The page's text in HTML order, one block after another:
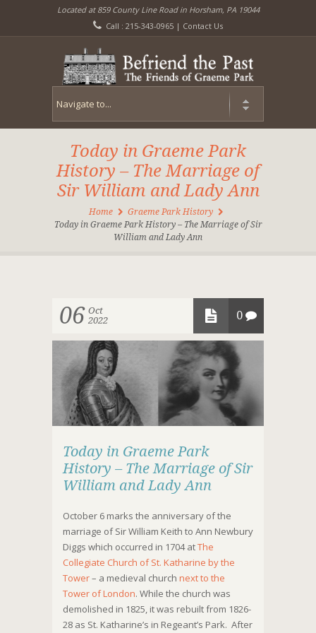
Located at 859 County Line Road in Horsham, PA 19044
Call : 215-343-0965 | Contact Us
Today in Graeme Park
History – The Marriage of
Sir William and Lady Ann
Home
Graeme Park History
Today in Graeme Park History – The Marriage of Sir
William and Lady Ann
06 Oct
2022
0
Today in Graeme Park
History – The Marriage of Sir
William and Lady Ann
October 6 marks the anniversary of the
marriage of Sir William Keith to Ann Newbury
Diggs which occurred in 1704 atThe
Collegiate Church of St. Katharine by the
Tower– a medieval church next to the
Tower of London. While the church was
demolished in 1825, it was rebuilt from 1826-
28 as St. Katharine’s in Regeant’s Park. After